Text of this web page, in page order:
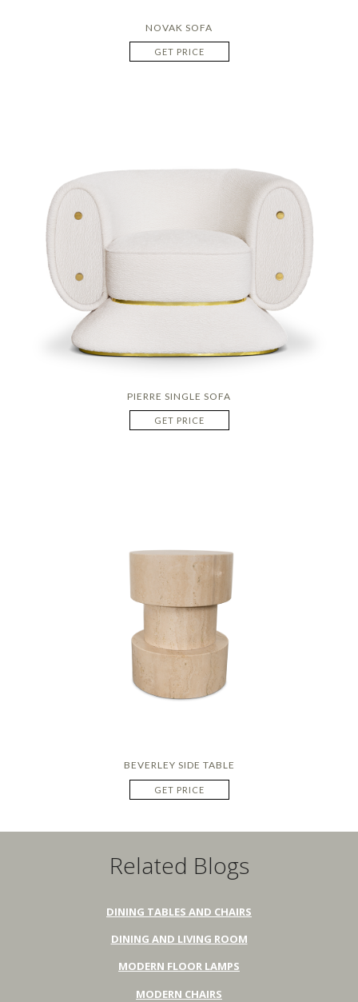
NOVAK SOFA
GET PRICE
PIERRE SINGLE SOFA
GET PRICE
BEVERLEY SIDE TABLE
GET PRICE
Related Blogs
DINING TABLES AND CHAIRS
DINING AND LIVING ROOM
MODERN FLOOR LAMPS
MODERN CHAIRS